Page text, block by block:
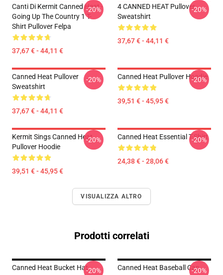
Canti Di Kermit Canned Heat -
Going Up The Country 1 T-
Shirt Pullover Felpa
37,67 € - 44,11 €
-20%
4 CANNED HEAT Pullover
Sweatshirt
37,67 € - 44,11 €
-20%
Canned Heat Pullover
Sweatshirt
37,67 € - 44,11 €
-20% Canned Heat Pullover Hoodie
39,51 € - 45,95 €
-20%
Kermit Sings Canned Heat
Pullover Hoodie
39,51 € - 45,95 €
-20% Canned Heat Essential T-Shirt
24,38 € - 28,06 €
-20%
VISUALIZZA ALTRO
Prodotti correlati
Canned Heat Bucket Hat-20% Canned Heat Baseball Cap-20%